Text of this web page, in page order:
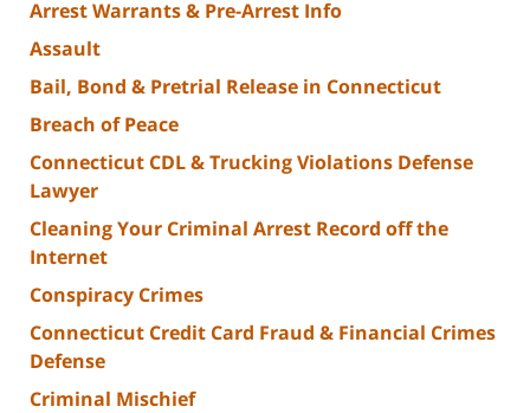
Arrest Warrants & Pre-Arrest Info
Assault
Bail, Bond & Pretrial Release in Connecticut
Breach of Peace
Connecticut CDL & Trucking Violations Defense
Lawyer
Cleaning Your Criminal Arrest Record off the
Internet
Conspiracy Crimes
Connecticut Credit Card Fraud & Financial Crimes
Defense
Criminal Mischief